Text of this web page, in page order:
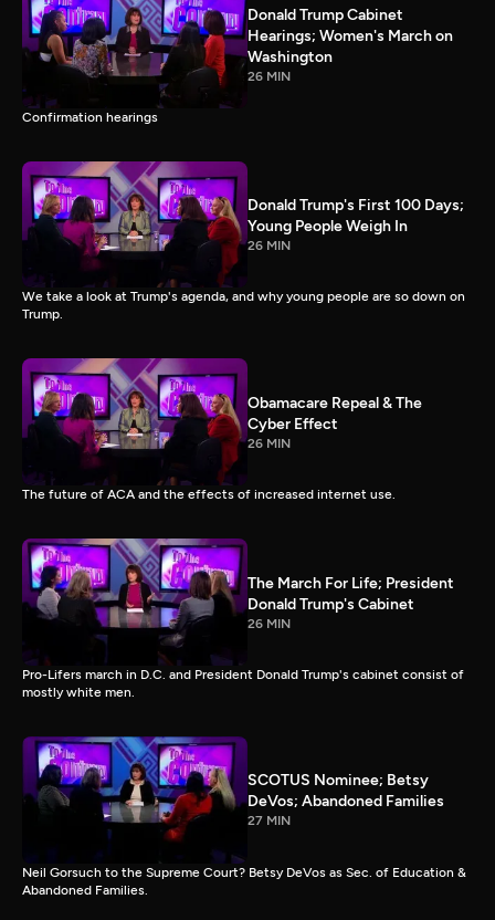
Donald Trump Cabinet
Hearings; Women's March on
Washington
26 MIN
Confirmation hearings
Donald Trump's First 100 Days;
Young People Weigh In
26 MIN
We take a look at Trump's agenda, and why young people are so down on
Trump.
Obamacare Repeal & The
Cyber Effect
26 MIN
The future of ACA and the effects of increased internet use.
The March For Life; President
Donald Trump's Cabinet
26 MIN
Pro-Lifers march in D.C. and President Donald Trump's cabinet consist of
mostly white men.
SCOTUS Nominee; Betsy
DeVos; Abandoned Families
27 MIN
Neil Gorsuch to the Supreme Court? Betsy DeVos as Sec. of Education &
Abandoned Families.